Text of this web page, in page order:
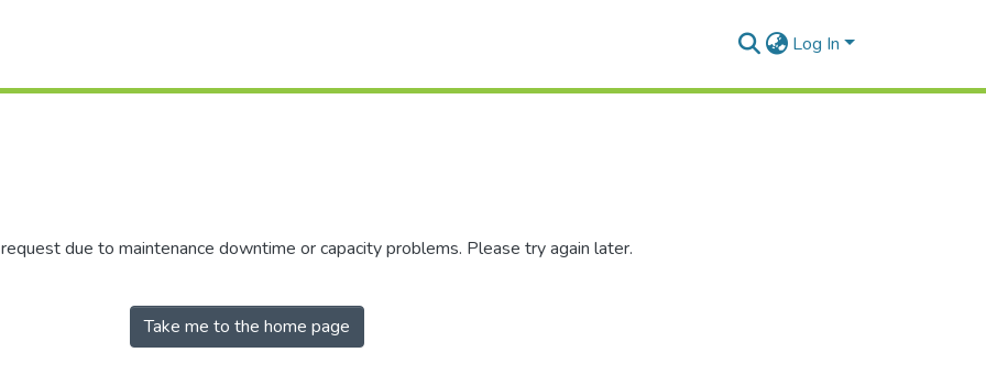
Log In
due to maintenance downtime or capacity problems. Please try again later.
Take me to the home page